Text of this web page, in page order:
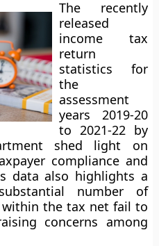
The recently
released
income tax
return
statistics for
the
assessment
years 2019-20
to 2021-22 by
shed light on
compliance and
data also highlights a
number of
the tax net fail to
concerns among